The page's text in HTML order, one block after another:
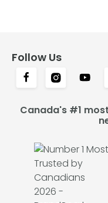
Follow Us
Canada's #1